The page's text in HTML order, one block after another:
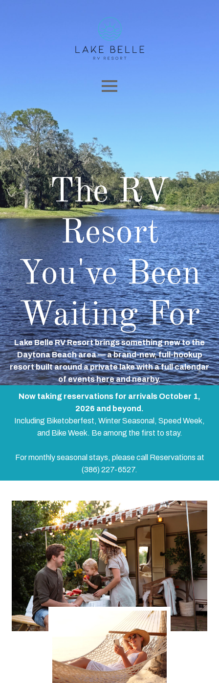
The RV
Resort
You've Been
Waiting For
Lake Belle RV Resort brings something new to the
Daytona Beach area — a brand-new, full-hookup
resort built around a private lake with a full calendar
of events here and nearby.
Now taking reservations for arrivals October 1,
2026 and beyond.
Including Biketoberfest, Winter Seasonal, Speed Week,
and Bike Week. Be among the first to stay.
For monthly seasonal stays, please call Reservations at
(386) 227-6527.